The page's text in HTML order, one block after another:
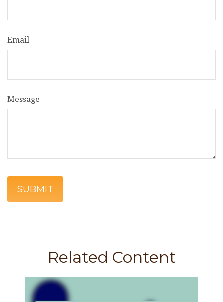
Email
Message
Related Content